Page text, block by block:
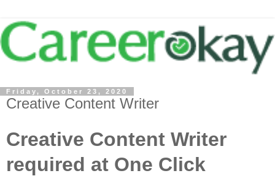
Friday, October 23, 2020
Creative Content Writer
Creative Content Writer
required at One Click